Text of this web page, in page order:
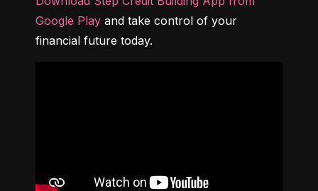
Google Play and take control of your
financial future today.